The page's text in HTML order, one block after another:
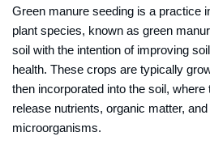
Green manure seeding is a practice
plant species, known as green
soil with the intention of improving
health. These crops are typically
then incorporated into the soil,
release nutrients, organic matter,
microorganisms.